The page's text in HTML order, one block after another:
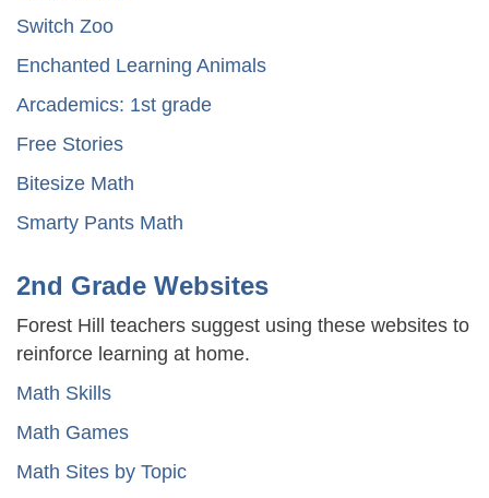
Switch Zoo
Enchanted Learning Animals
Arcademics: 1st grade
Free Stories
Bitesize Math
Smarty Pants Math
2nd Grade Websites
Forest Hill teachers suggest using these websites to
reinforce learning at home.
Math Skills
Math Games
Math Sites by Topic